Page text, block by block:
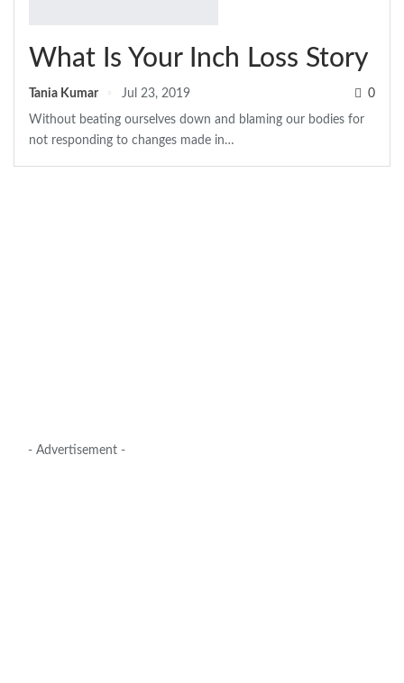
What Is Your Inch Loss Story
Tania Kumar Jul 23, 2019 0
Without beating ourselves down and blaming our bodies for
not responding to changes made in…
- Advertisement -